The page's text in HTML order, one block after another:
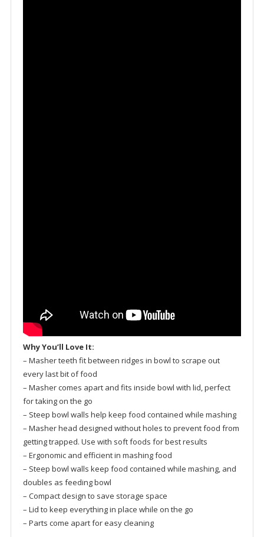
Why You’ll Love It:
– Masher teeth fit between ridges in bowl to scrape out
every last bit of food
– Masher comes apart and fits inside bowl with lid, perfect
for taking on the go
– Steep bowl walls help keep food contained while mashing
– Masher head designed without holes to prevent food from
getting trapped. Use with soft foods for best results
– Ergonomic and efficient in mashing food
– Steep bowl walls keep food contained while mashing, and
doubles as feeding bowl
– Compact design to save storage space
– Lid to keep everything in place while on the go
– Parts come apart for easy cleaning